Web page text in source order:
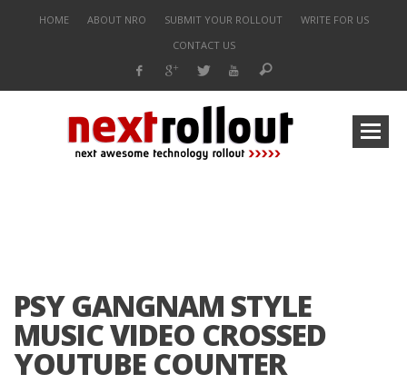
HOME ABOUT NRO SUBMIT YOUR ROLLOUT
WRITE FOR US
CONTACT US
PSY GANGNAM STYLE
MUSIC VIDEO CROSSED
YOUTUBE COUNTER